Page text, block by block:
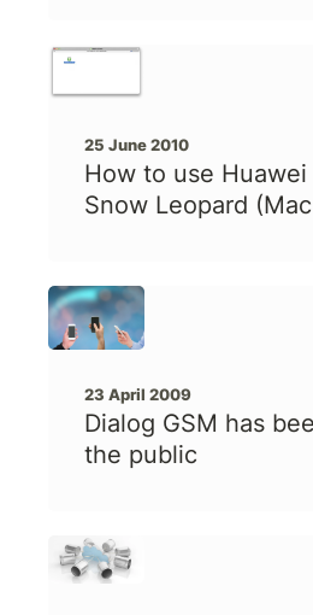
25 June 2010
How to use Huawei
Snow Leopard
23 April 2009
Dialog GSM has
the public